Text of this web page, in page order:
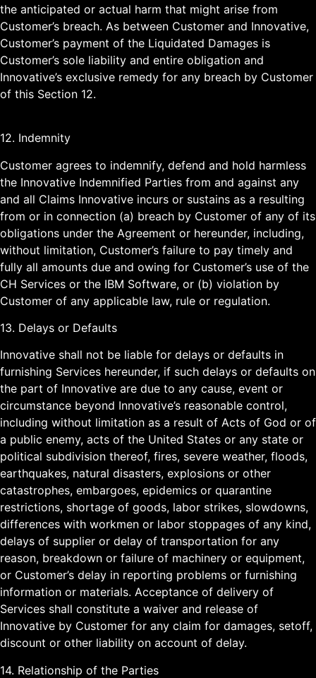
the anticipated or actual harm that might arise from
Customer’s breach. As between Customer and Innovative,
Customer’s payment of the Liquidated Damages is
Customer’s sole liability and entire obligation and
Innovative’s exclusive remedy for any breach by Customer
of this Section 12.
12. Indemnity
Customer agrees to indemnify, defend and hold harmless
the Innovative Indemnified Parties from and against any
and all Claims Innovative incurs or sustains as a resulting
from or in connection (a) breach by Customer of any of its
obligations under the Agreement or hereunder, including,
without limitation, Customer’s failure to pay timely and
fully all amounts due and owing for Customer’s use of the
CH Services or the IBM Software, or (b) violation by
Customer of any applicable law, rule or regulation.
13. Delays or Defaults
Innovative shall not be liable for delays or defaults in
furnishing Services hereunder, if such delays or defaults on
the part of Innovative are due to any cause, event or
circumstance beyond Innovative’s reasonable control,
including without limitation as a result of Acts of God or of
a public enemy, acts of the United States or any state or
political subdivision thereof, fires, severe weather, floods,
earthquakes, natural disasters, explosions or other
catastrophes, embargoes, epidemics or quarantine
restrictions, shortage of goods, labor strikes, slowdowns,
differences with workmen or labor stoppages of any kind,
delays of supplier or delay of transportation for any
reason, breakdown or failure of machinery or equipment,
or Customer’s delay in reporting problems or furnishing
information or materials. Acceptance of delivery of
Services shall constitute a waiver and release of
Innovative by Customer for any claim for damages, setoff,
discount or other liability on account of delay.
14. Relationship of the Parties